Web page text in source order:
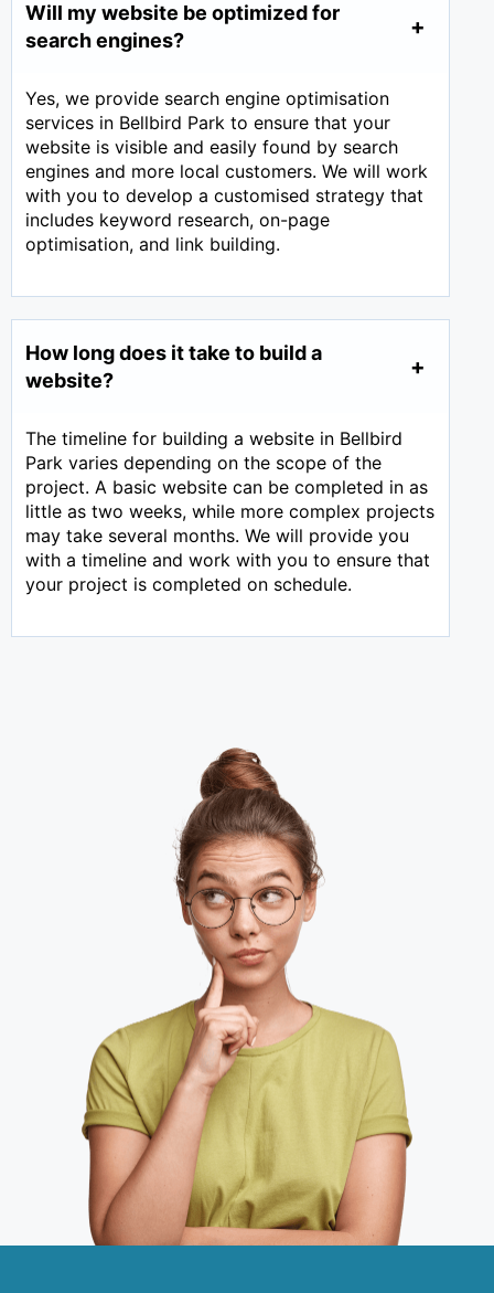
Will my website be optimized for
search engines?
Yes, we provide search engine optimisation
services in Bellbird Park to ensure that your
website is visible and easily found by search
engines and more local customers. We will work
with you to develop a customised strategy that
includes keyword research, on-page
optimisation, and link building.
How long does it take to build a
website?
The timeline for building a website in Bellbird
Park varies depending on the scope of the
project. A basic website can be completed in as
little as two weeks, while more complex projects
may take several months. We will provide you
with a timeline and work with you to ensure that
your project is completed on schedule.